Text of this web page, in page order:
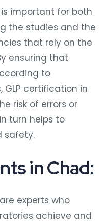
important for both
the studies and the
that rely on the
ensuring that
to
certification in
risk of errors or
turn helps to
safety.
in Chad:
experts who
achieve and